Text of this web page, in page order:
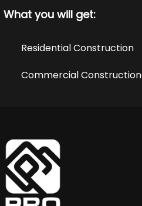
What you will get:
Residential Construction
Commercial Construction